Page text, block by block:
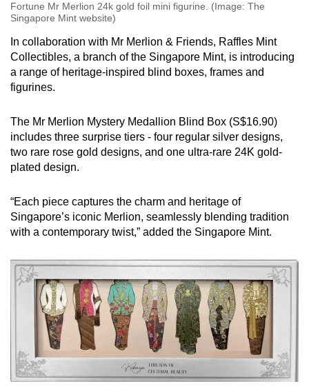
Fortune Mr Merlion 24k gold foil mini figurine. (Image: The
Singapore Mint website)
In collaboration with Mr Merlion & Friends, Raffles Mint
Collectibles, a branch of the Singapore Mint, is introducing
a range of heritage-inspired blind boxes, frames and
figurines.
The Mr Merlion Mystery Medallion Blind Box (S$16.90)
includes three surprise tiers - four regular silver designs,
two rare rose gold designs, and one ultra-rare 24K gold-
plated design.
“Each piece captures the charm and heritage of
Singapore’s iconic Merlion, seamlessly blending tradition
with a contemporary twist,” added the Singapore Mint.